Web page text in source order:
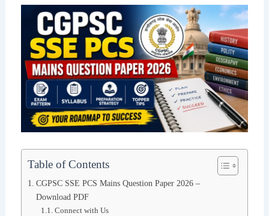
Table of Contents
CGPSC SSE PCS Mains Question Paper 2026 –
Download PDF
Connect with Us